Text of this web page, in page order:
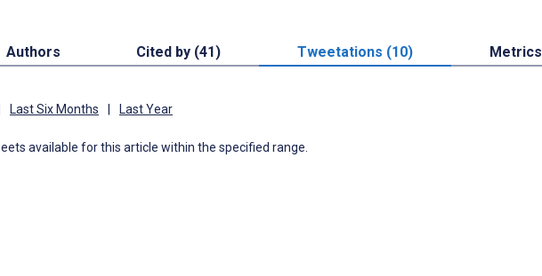
Authors Cited by (41) Tweetations (10) Metrics
Last Six Months Last Year
available for this article within the specified range.